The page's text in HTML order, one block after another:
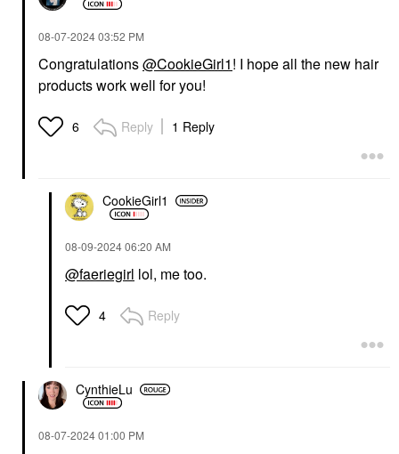
‎08-07-202403:52 PM
Congratulations@CookieGirl1! I hope all the new hair
products work well for you!
6 Reply 1 Reply
CookieGirl1
‎08-09-202406:20 AM
@faeriegirl lol, me too.
4 Reply
CynthieLu
‎08-07-202401:00 PM